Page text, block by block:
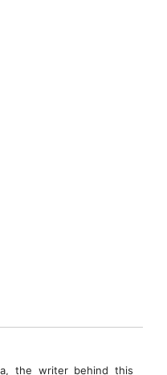
the writer behind this